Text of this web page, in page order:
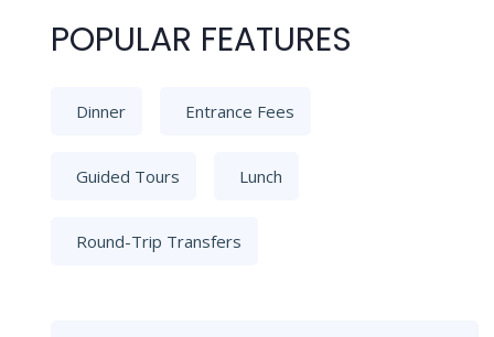
POPULAR FEATURES
Dinner Entrance Fees
Guided Tours Lunch
Round-Trip Transfers